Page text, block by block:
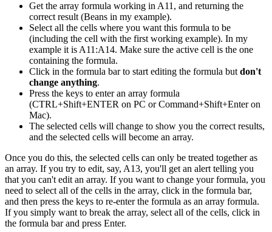
Get the array formula working in A11, and returning the
correct result (Beans in my example).
Select all the cells where you want this formula to be
(including the cell with the first working example). In my
example it is A11:A14. Make sure the active cell is the one
containing the formula.
Click in the formula bar to start editing the formula but don't
change anything.
Press the keys to enter an array formula
(CTRL+Shift+ENTER on PC or Command+Shift+Enter on
Mac).
The selected cells will change to show you the correct results,
and the selected cells will become an array.
Once you do this, the selected cells can only be treated together as
an array. If you try to edit, say, A13, you'll get an alert telling you
that you can't edit an array. If you want to change your formula, you
need to select all of the cells in the array, click in the formula bar,
and then press the keys to re-enter the formula as an array formula.
If you simply want to break the array, select all of the cells, click in
the formula bar and press Enter.